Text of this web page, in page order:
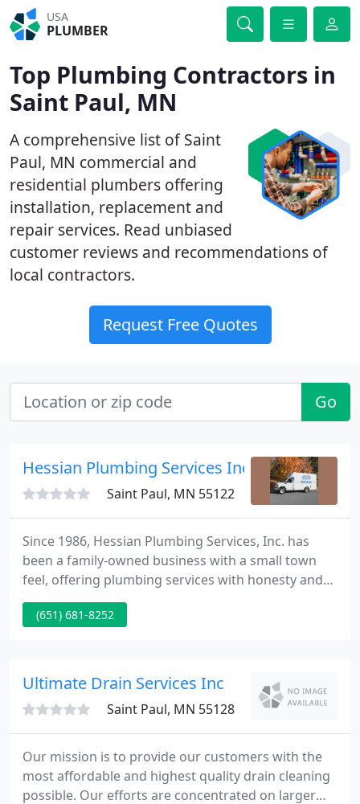
USA
PLUMBER
Top Plumbing Contractors in
Saint Paul, MN
A comprehensive list of Saint
Paul, MN commercial and
residential plumbers offering
installation, replacement and
repair services. Read unbiased
customer reviews and recommendations of
local contractors.
Request Free Quotes
Go
Hessian Plumbing Services Inc.
Saint Paul, MN 55122
Since 1986, Hessian Plumbing Services, Inc. has
been a family-owned business with a small town
feel, offering plumbing services with honesty and
integrity. We serve the entire Minneapolis & St. Paul
(Twin Cities), MN metro area, including Eagan,
Heights, Bloomington, Richfield, plus more. We are
(651) 681-8252
Ultimate Drain Services Inc
Saint Paul, MN 55128
Our mission is to provide our customers with the
most affordable and highest quality drain cleaning
possible. Our efforts are concentrated on larger